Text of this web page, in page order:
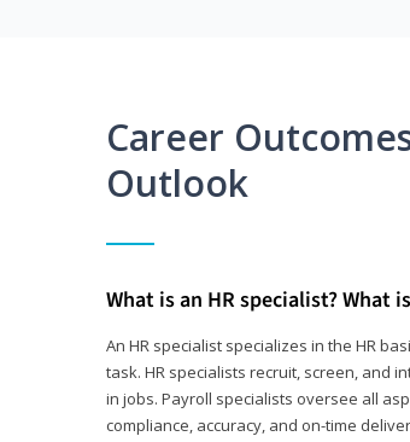
Career
Outlook
What is an HR specialist? What
An HR specialist specializes in the HR
task. HR specialists recruit, screen, and
in jobs. Payroll specialists oversee all
compliance, accuracy, and on-time